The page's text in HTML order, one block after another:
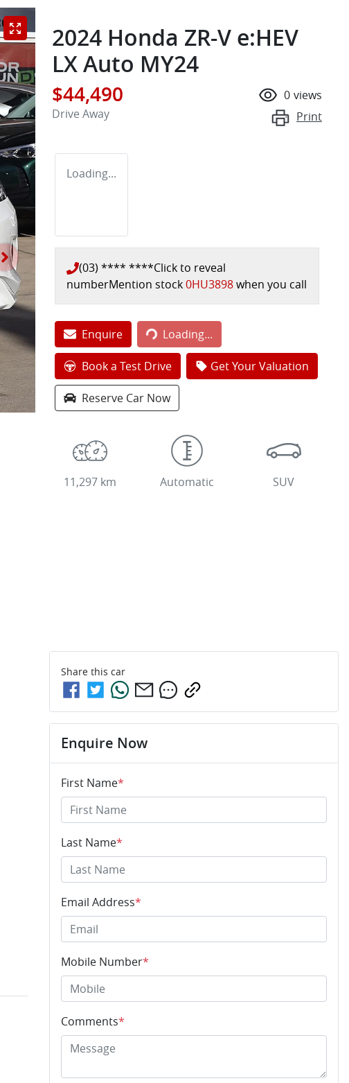
2024 Honda ZR-V e:HEV
LX Auto MY24
$44,490
Drive Away
0 views
Print
Loading...
(03) **** ****Click to reveal
numberMention stock0HU3898when you call
EnquireLoading... Loading...
Book a Test Drive Get Your Valuation
Reserve Car Now
11,297 km Automatic SUV
Share this car
Enquire Now
First Name*
Last Name*
Email Address*
Mobile Number*
Comments*